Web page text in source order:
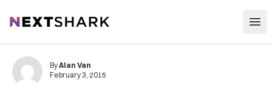
NextShark
ByAlan Van
February 3, 2015